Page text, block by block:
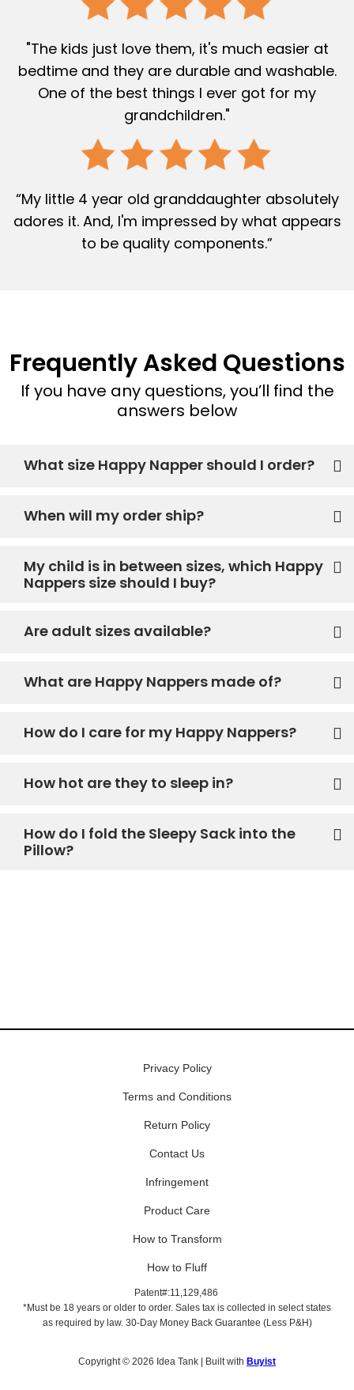
"The kids just love them, it's much easier at
bedtime and they are durable and washable.
One of the best things I ever got for my
grandchildren."
“My little 4 year old granddaughter absolutely
adores it. And, I'm impressed by what appears
to be quality components.”
Frequently Asked Questions
If you have any questions, you’ll find the
answers below
What size Happy Napper should I order?
When will my order ship?
My child is in between sizes, which Happy
Nappers size should I buy?
Are adult sizes available?
What are Happy Nappers made of?
How do I care for my Happy Nappers?
How hot are they to sleep in?
How do I fold the Sleepy Sack into the
Pillow?
Privacy Policy
Terms and Conditions
Return Policy
Contact Us
Infringement
Product Care
How to Transform
How to Fluff
Patent#:11,129,486
*Must be 18 years or older to order. Sales tax is collected in select states
as required by law. 30-Day Money Back Guarantee (Less P&H)
Copyright © 2026 Idea Tank | Built with Buyist